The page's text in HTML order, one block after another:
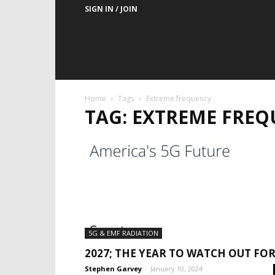
SIGN IN / JOIN
Home Tags Extreme frequency
TAG: EXTREME
5G & EMF RADIATION
2027; THE YEAR TO WATCH OUT
Stephen Garvey - January 10, 2024